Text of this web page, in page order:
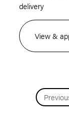
delivery
View &